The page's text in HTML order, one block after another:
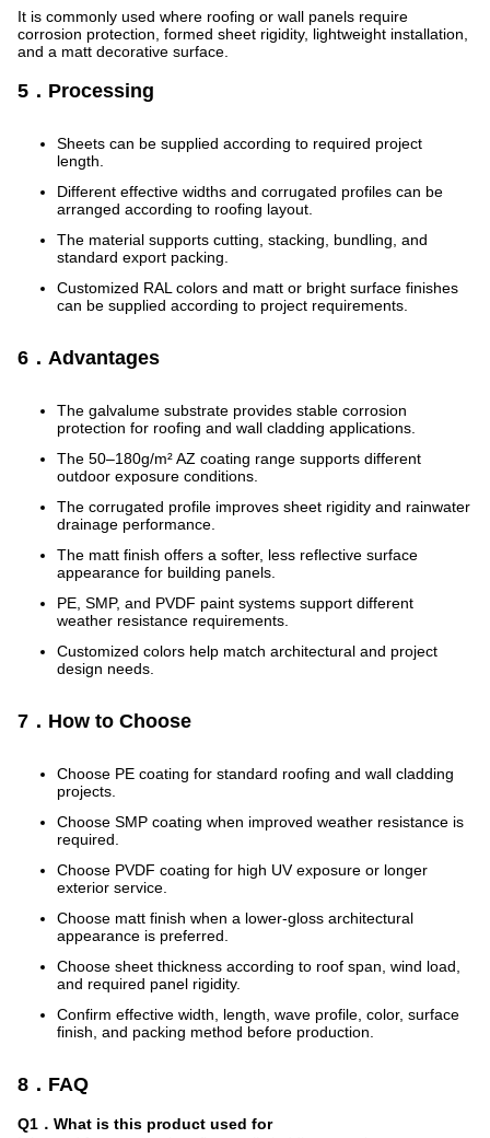
It is commonly used where roofing or wall panels require
corrosion protection, formed sheet rigidity, lightweight installation,
and a matt decorative surface.
5．Processing
Sheets can be supplied according to required project
length.
Different effective widths and corrugated profiles can be
arranged according to roofing layout.
The material supports cutting, stacking, bundling, and
standard export packing.
Customized RAL colors and matt or bright surface finishes
can be supplied according to project requirements.
6．Advantages
The galvalume substrate provides stable corrosion
protection for roofing and wall cladding applications.
The 50–180g/m² AZ coating range supports different
outdoor exposure conditions.
The corrugated profile improves sheet rigidity and rainwater
drainage performance.
The matt finish offers a softer, less reflective surface
appearance for building panels.
PE, SMP, and PVDF paint systems support different
weather resistance requirements.
Customized colors help match architectural and project
design needs.
7．How to Choose
Choose PE coating for standard roofing and wall cladding
projects.
Choose SMP coating when improved weather resistance is
required.
Choose PVDF coating for high UV exposure or longer
exterior service.
Choose matt finish when a lower-gloss architectural
appearance is preferred.
Choose sheet thickness according to roof span, wind load,
and required panel rigidity.
Confirm effective width, length, wave profile, color, surface
finish, and packing method before production.
8．FAQ
Q1．What is this product used for